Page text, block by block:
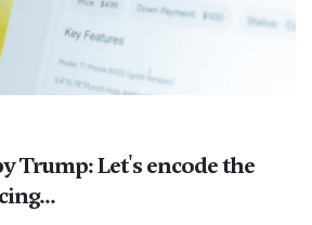
Trump: Let's encode the